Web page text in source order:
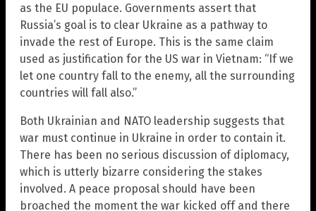
as the EU populace. Governments assert that
Russia’s goal is to clear Ukraine as a pathway to
invade the rest of Europe. This is the same claim
used as justification for the US war in Vietnam: “If we
let one country fall to the enemy, all the surrounding
countries will fall also.”
Both Ukrainian and NATO leadership suggests that
war must continue in Ukraine in order to contain it.
There has been no serious discussion of diplomacy,
which is utterly bizarre considering the stakes
involved. A peace proposal should have been
broached the moment the war kicked off and there